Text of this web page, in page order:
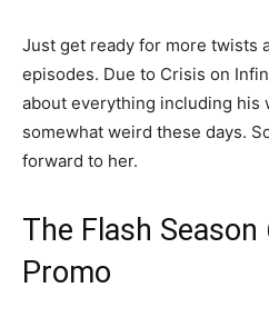
Just get ready for more twists
episodes. Due to Crisis on
about everything including his
somewhat weird these days.
forward to her.
The Flash Season
Promo